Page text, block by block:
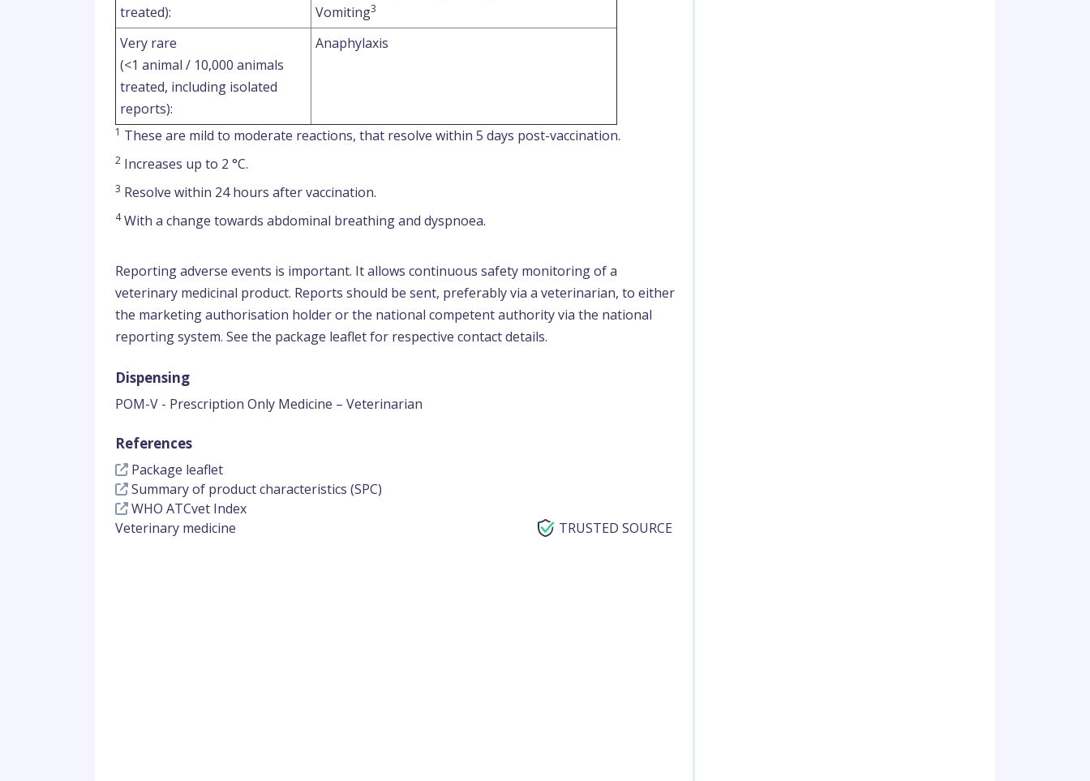
treated):
Vomiting3
Very rare
(<1 animal / 10,000 animals
treated, including isolated
reports):
Anaphylaxis
1 These are mild to moderate reactions, that resolve within 5 days post-vaccination.
2 Increases up to 2 °C.
3 Resolve within 24 hours after vaccination.
4With a change towards abdominal breathing and dyspnoea.
Reporting adverse events is important. It allows continuous safety monitoring of a
veterinary medicinal product. Reports should be sent, preferably via a veterinarian, to either
the marketing authorisation holder or the national competent authority via the national
reporting system. See the package leaflet for respective contact details.
Dispensing
POM-V - Prescription Only Medicine – Veterinarian
References
Package leaflet
Summary of product characteristics (SPC)
WHO ATCvet Index
Veterinary medicine
TRUSTED SOURCE